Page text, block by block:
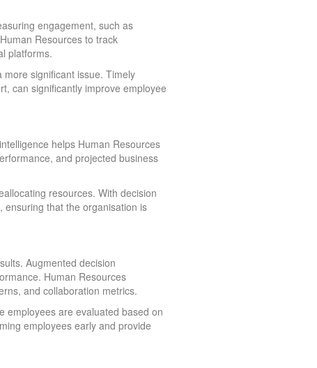
engagement, such as
Resources to track
platforms.
significant issue. Timely
can significantly improve employee
helps Human Resources
and projected business
resources. With decision
ensuring that the organisation is
Augmented decision
Human Resources
and collaboration metrics.
employees are evaluated based on
employees early and provide